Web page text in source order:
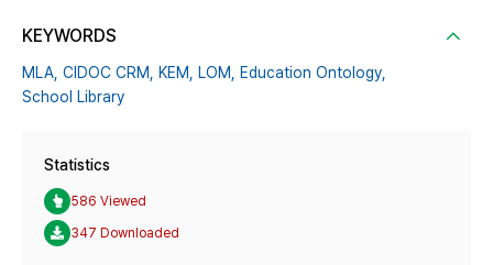
KEYWORDS
MLA, CIDOC CRM, KEM, LOM, Education Ontology,
School Library
Statistics
586 Viewed
347 Downloaded